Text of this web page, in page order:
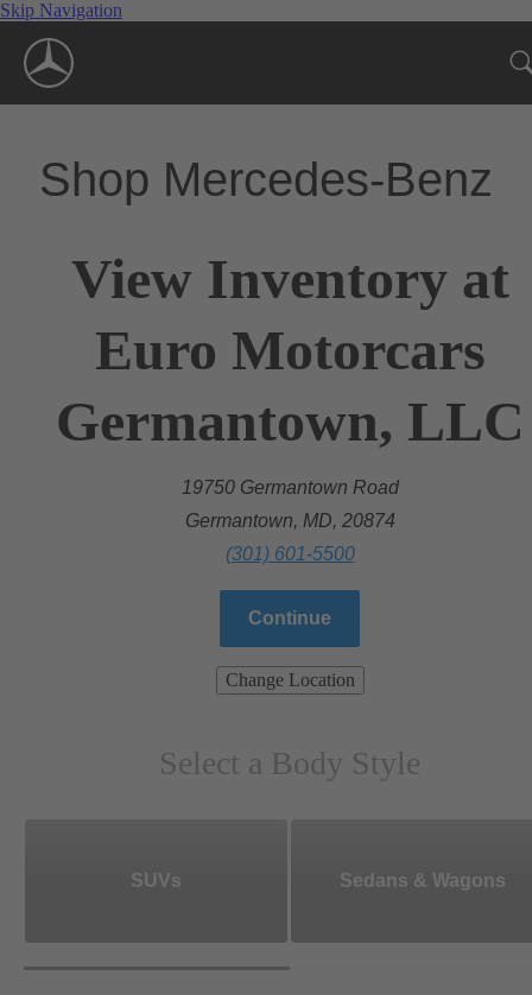
Skip Navigation
Shop Mercedes-Benz
View Inventory at
Euro Motorcars
Germantown, LLC
19750 Germantown Road
Germantown, MD, 20874
(301) 601-5500
Continue
Change Location
Select a Body Style
SUVs Sedans & Wagons